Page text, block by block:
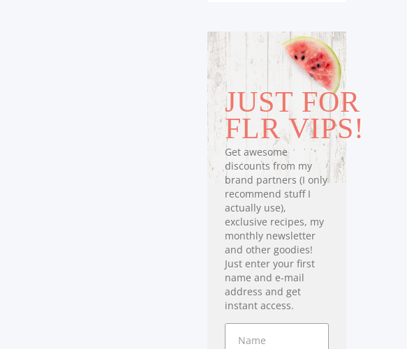
JUST FOR
FLR VIPS!
Get awesome
discounts from my
brand partners (I only
recommend stuff I
actually use),
exclusive recipes, my
monthly newsletter
and other goodies!
Just enter your first
name and e-mail
address and get
instant access.